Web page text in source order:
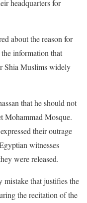
headquarters for
about the reason for
information that
Shia Muslims widely
that he should not
Mohammad Mosque.
their outrage
witnesses
were released.
mistake that justifies the
the recitation of the